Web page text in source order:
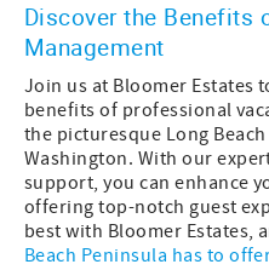
Discover the Benefits
Management
Join us at Bloomer Estates
benefits of professional
the picturesque Long
Washington. With our
support, you can enhance
offering top-notch guest
best with Bloomer Estates,
Beach Peninsula has to